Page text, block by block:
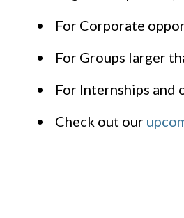
• For Corporate
• For Groups larger
• For Internships and
• Check out our